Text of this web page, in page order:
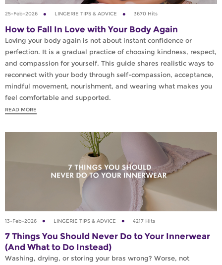
25-Feb-2026 LINGERIE TIPS & ADVICE 3670 Hits
How to Fall In Love with Your Body Again
Loving your body again is not about instant confidence or
perfection. It is a gradual practice of choosing kindness, respect,
and compassion for yourself. This guide shares realistic ways to
reconnect with your body through self-compassion, acceptance,
mindful movement, nourishment, and wearing what makes you
feel comfortable and supported.
READ MORE
13-Feb-2026 LINGERIE TIPS & ADVICE 4217 Hits
7 Things You Should Never Do to Your Innerwear
(And What to Do Instead)
Washing, drying, or storing your bras wrong? Worse, not